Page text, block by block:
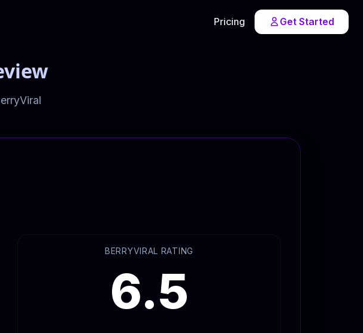
Pricing Get Started
BERRYVIRAL RATING
6.5